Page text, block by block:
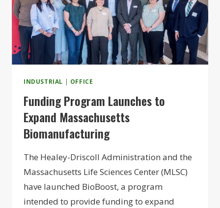
INDUSTRIAL | OFFICE
Funding Program Launches to
Expand Massachusetts
Biomanufacturing
The Healey-Driscoll Administration and the
Massachusetts Life Sciences Center (MLSC)
have launched BioBoost, a program
intended to provide funding to expand